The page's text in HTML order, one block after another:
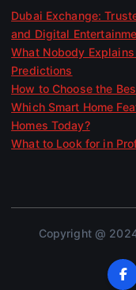
Dubai Exchange:
and Digital
What Nobody
Predictions
How to Choose the
Which Smart Home
Homes Today?
What to Look for in
Copyright @